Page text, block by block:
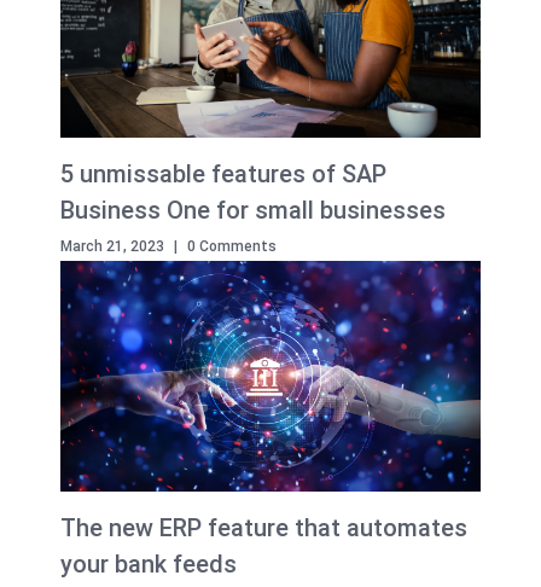
5 unmissable features of SAP
Business One for small businesses
March 21, 2023 | 0 Comments
The new ERP feature that automates
your bank feeds